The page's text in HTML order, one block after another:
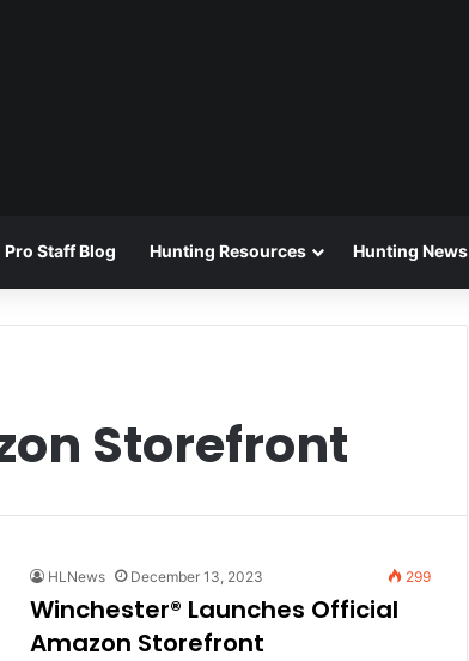
Pro Staff Blog Hunting Resources Hunting News
Storefront
HLNews December 13, 2023 299
Winchester® Launches Official
Amazon Storefront